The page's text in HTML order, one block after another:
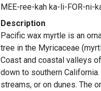
MEE-ree-kah ka-li-FOR-ni-
Description
Pacific wax myrtle is an
tree in the Myricaceae
Coast and coastal valleys
down to southern
streams, or on dunes. The